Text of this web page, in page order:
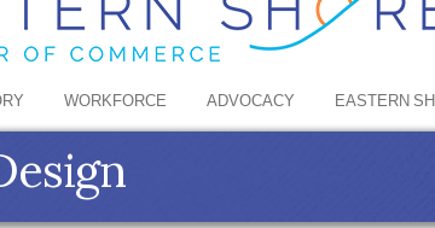
WORKFORCE ADVOCACY EASTERN